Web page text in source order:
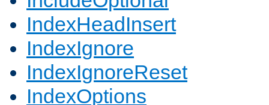
IndexHeadInsert
IndexIgnore
IndexIgnoreReset
IndexOptions